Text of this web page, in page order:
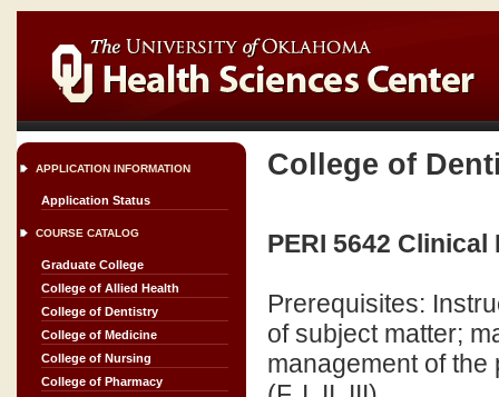
APPLICATION INFORMATION
Application Status
COURSE CATALOG
Graduate College
College of Allied Health
College of Dentistry
College of Medicine
College of Nursing
College of Pharmacy
College of
PERI 5642
Prerequisites:
of subject matter;
management of